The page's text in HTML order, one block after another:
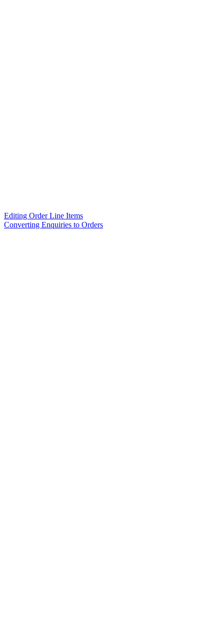
Editing Order Line Items
Converting Enquiries to Orders